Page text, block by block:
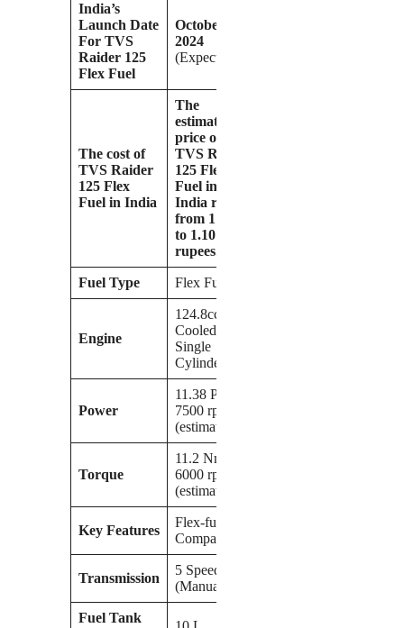
India’s
Launch Date
For TVS
Raider 125
Flex Fuel
October
2024
(Expected)
The cost of
TVS Raider
125 Flex
Fuel in India
The
estimated
price of the
TVS Raider
125 Flex
Fuel in
India ranges
from 1 lakh
to 1.10 lakh
rupees.
Fuel Type Flex Fuel
Engine
124.8cc Air-
Cooled
Single
Cylinder
Power
11.38 PS at
7500 rpm
(estimated)
Torque
11.2 Nm @
6000 rpm
(estimated)
Key Features
Flex-fuel
Compatibility
Transmission
5 Speed
(Manual)
Fuel Tank